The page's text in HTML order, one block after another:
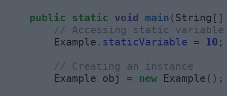
public static void main ( String []
// Accessing static
        Example
. staticVariable = 10 ;
// Creating an instance
        Example obj
= new Example ();